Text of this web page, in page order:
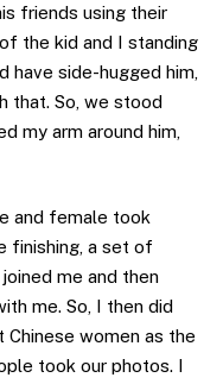
friends using their
the kid and I standing
have side-hugged him,
that. So, we stood
my arm around him,
and female took
finishing, a set of
me and then
me. So, I then did
women as the
took our photos. I